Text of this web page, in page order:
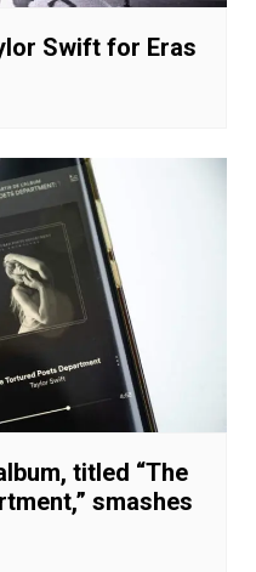
Swift for Eras
titled “The
smashes